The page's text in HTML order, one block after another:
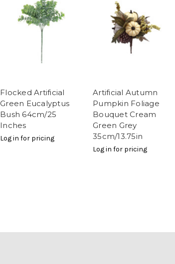
Flocked Artificial
Green Eucalyptus
Bush 64cm/25
Inches
Log in for pricing
Artificial Autumn
Pumpkin Foliage
Bouquet Cream
Green Grey
35cm/13.75in
Log in for pricing